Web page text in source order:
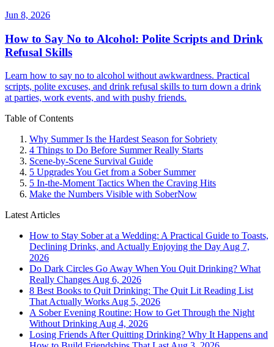
Jun 8, 2026
How to Say No to Alcohol: Polite Scripts and Drink
Refusal Skills
Learn how to say no to alcohol without awkwardness. Practical
scripts, polite excuses, and drink refusal skills to turn down a drink
at parties, work events, and with pushy friends.
Table of Contents
Why Summer Is the Hardest Season for Sobriety
4 Things to Do Before Summer Really Starts
Scene-by-Scene Survival Guide
5 Upgrades You Get from a Sober Summer
5 In-the-Moment Tactics When the Craving Hits
Make the Numbers Visible with SoberNow
Latest Articles
How to Stay Sober at a Wedding: A Practical Guide to Toasts,
Declining Drinks, and Actually Enjoying the Day Aug 7,
2026
Do Dark Circles Go Away When You Quit Drinking? What
Really Changes Aug 6, 2026
8 Best Books to Quit Drinking: The Quit Lit Reading List
That Actually Works Aug 5, 2026
A Sober Evening Routine: How to Get Through the Night
Without Drinking Aug 4, 2026
Losing Friends After Quitting Drinking? Why It Happens and